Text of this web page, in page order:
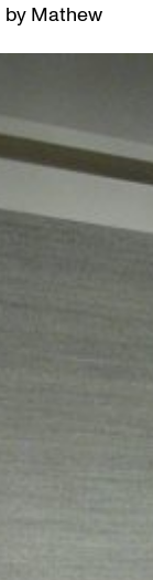
by Mathew